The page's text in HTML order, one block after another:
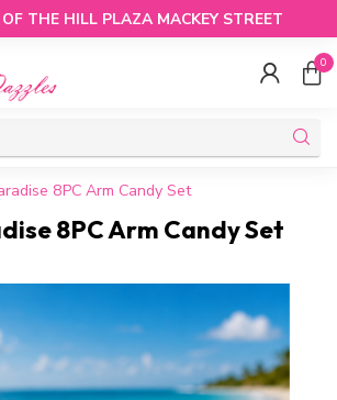
THE HILL PLAZA MACKEY STREET
0
8PC Arm Candy Set
8PC Arm Candy Set